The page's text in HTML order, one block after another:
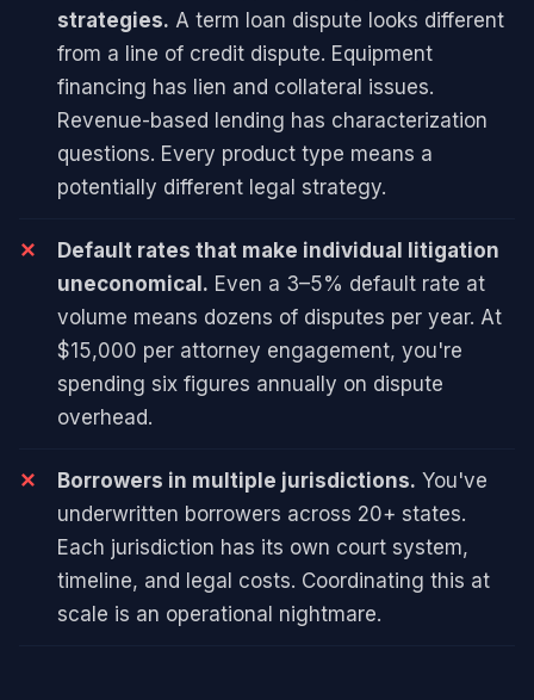
strategies. A term loan dispute looks different
from a line of credit dispute. Equipment
financing has lien and collateral issues.
Revenue-based lending has characterization
questions. Every product type means a
potentially different legal strategy.
Default rates that make individual litigation
uneconomical. Even a 3–5% default rate at
volume means dozens of disputes per year. At
$15,000 per attorney engagement, you're
spending six figures annually on dispute
overhead.
Borrowers in multiple jurisdictions. You've
underwritten borrowers across 20+ states.
Each jurisdiction has its own court system,
timeline, and legal costs. Coordinating this at
scale is an operational nightmare.